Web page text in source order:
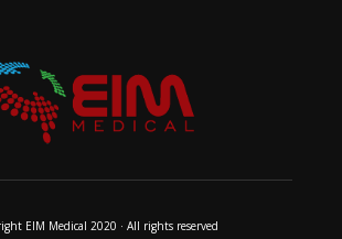
EIM Medical 2020 · All rights reserved